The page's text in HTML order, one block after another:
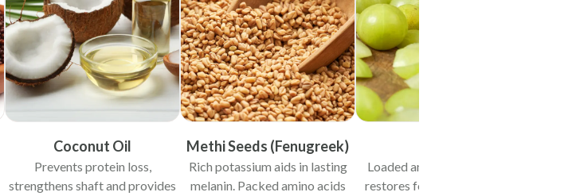
Coconut Oil
Prevents protein loss,
strengthens shaft and provides
Methi Seeds (Fenugreek)
Rich potassium aids in lasting
melanin. Packed amino acids
Loaded antioxidants & vit-C
restores follicular cell health.